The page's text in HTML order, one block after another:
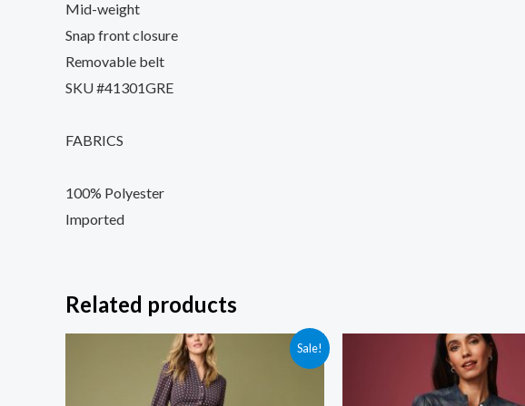
Mid-weight
Snap front closure
Removable belt
SKU #41301GRE
FABRICS
100% Polyester
Imported
Related products
Sale!